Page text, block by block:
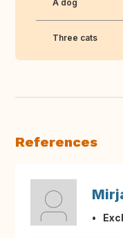
A dog
Three cats
References